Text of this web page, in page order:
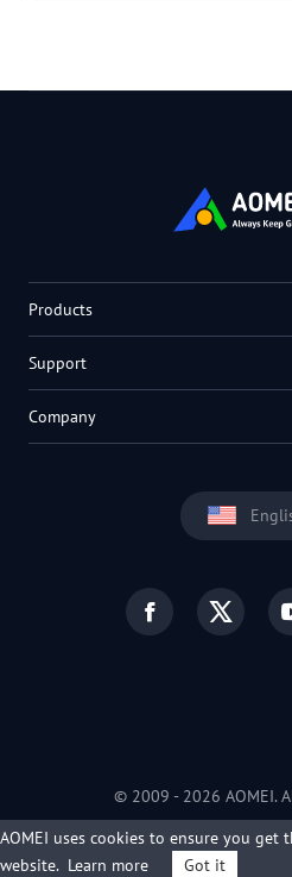
Products
Support
Company
© 2009 - 2026 AOMEI.
AOMEI uses cookies to ensure you get
website. Learn more Got it